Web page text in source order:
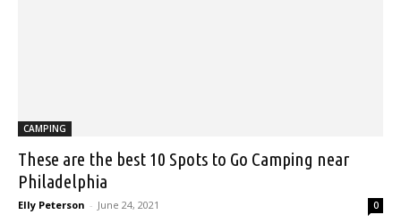
CAMPING
These are the best 10 Spots to Go Camping near
Philadelphia
Elly Peterson - June 24, 2021 0